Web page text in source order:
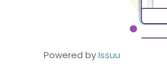
Powered byIssuu